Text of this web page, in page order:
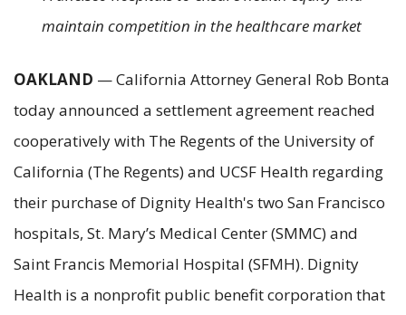
maintain competition in the healthcare market
OAKLAND — California Attorney General Rob Bonta
today announced a settlement agreement reached
cooperatively with The Regents of the University of
California (The Regents) and UCSF Health regarding
their purchase of Dignity Health's two San Francisco
hospitals, St. Mary’s Medical Center (SMMC) and
Saint Francis Memorial Hospital (SFMH). Dignity
Health is a nonprofit public benefit corporation that